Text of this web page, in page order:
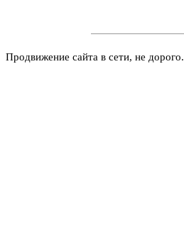
Продвижение сайта в сети, не дорого.